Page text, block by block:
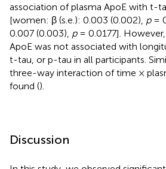
association of plasma ApoE with t-
[women: β (s.e.): 0.003 (0.002), p=
0.007 (0.003), p= 0.0177].
ApoE was not associated with
t-tau, or p-tau in all participants.
three-way interaction of time ×
found ().
Discussion